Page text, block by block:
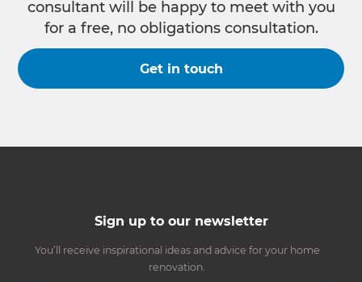
consultant will be happy to meet with you
for a free, no obligations consultation.
Get in touch
Sign up to our newsletter
You’ll receive inspirational ideas and advice for your home
renovation.